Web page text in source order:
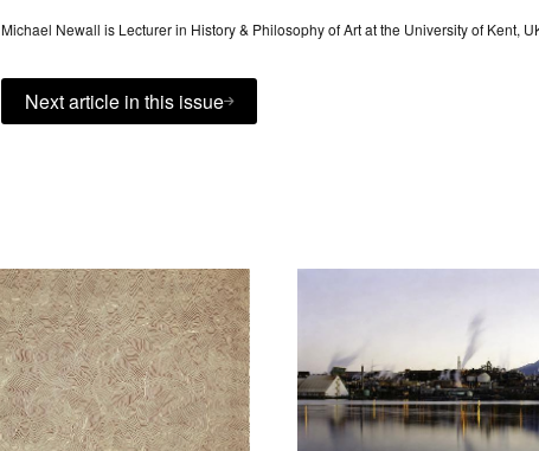
Michael Newall is Lecturer in History & Philosophy of Art at the University of Kent,
Next article in this issue